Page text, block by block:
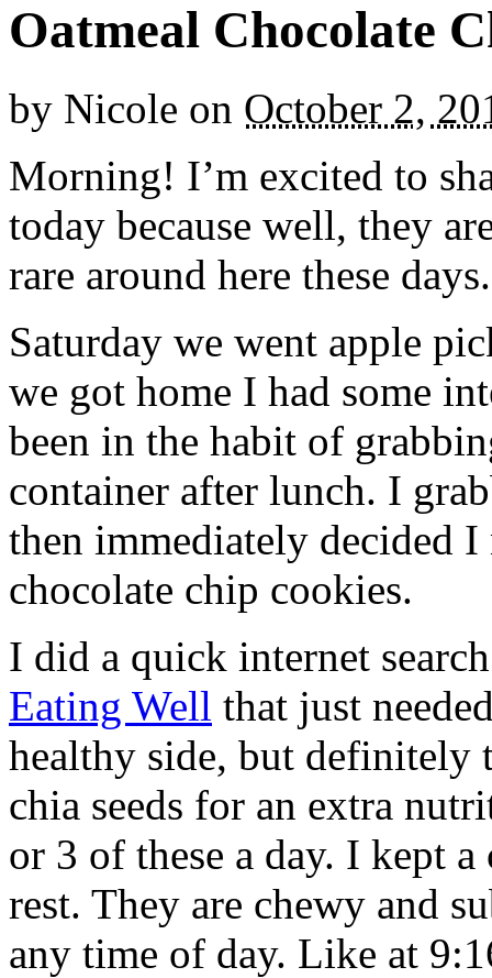
Oatmeal Chocolate
by Nicole on October 2,
Morning! I’m excited to
today because well, they
rare around here these days.
Saturday we went apple
we got home I had some
been in the habit of
container after lunch. I
then immediately decided I
chocolate chip cookies.
I did a quick internet
Eating Well that just
healthy side, but definitely
chia seeds for an extra
or 3 of these a day. I kept
rest. They are chewy and
any time of day. Like at